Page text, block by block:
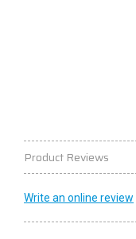
Product Reviews
Write an online review